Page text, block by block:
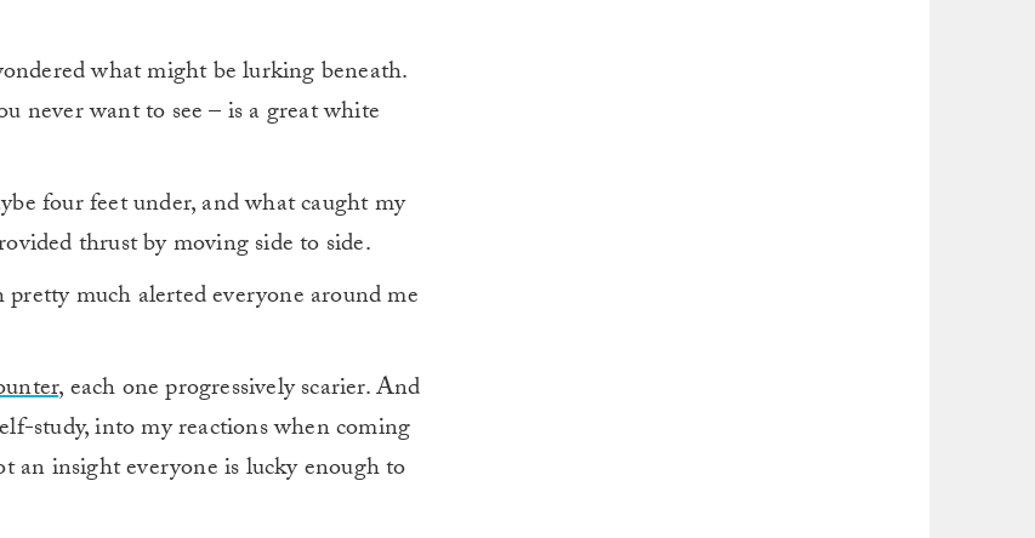
what might be lurking beneath.
never want to see – is a great white
four feet under, and what caught my
thrust by moving side to side.
much alerted everyone around me
, each one progressively scarier. And
study, into my reactions when coming
an insight everyone is lucky enough to